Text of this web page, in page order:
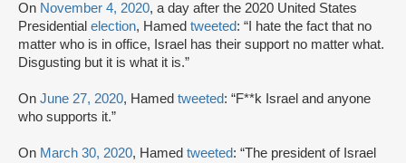
On November 4, 2020, a day after the 2020 United States
Presidential election, Hamed tweeted: “I hate the fact that no
matter who is in office, Israel has their support no matter what.
Disgusting but it is what it is.”
On June 27, 2020, Hamed tweeted: “F**k Israel and anyone
who supports it.”
On March 30, 2020, Hamed tweeted: “The president of Israel